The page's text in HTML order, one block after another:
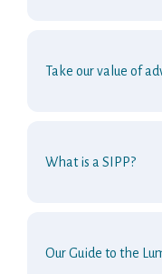
Take our value of
What is a SIPP?
Our Guide to the